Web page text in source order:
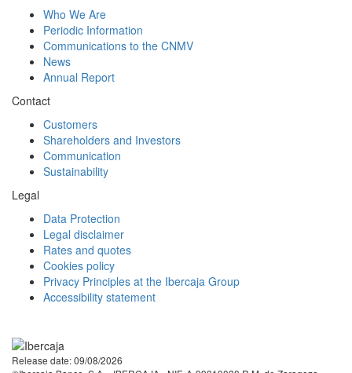
Who We Are
Periodic Information
Communications to the CNMV
News
Annual Report
Contact
Customers
Shareholders and Investors
Communication
Sustainability
Legal
Data Protection
Legal disclaimer
Rates and quotes
Cookies policy
Privacy Principles at the Ibercaja Group
Accessibility statement
Release date: 09/08/2026